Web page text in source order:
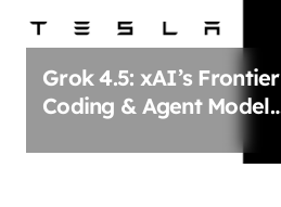
Grok 4.5: xAI’s Frontier
Coding & Agent Model
& Power